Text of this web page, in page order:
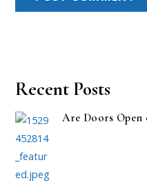
Recent Posts
Are Doors Open